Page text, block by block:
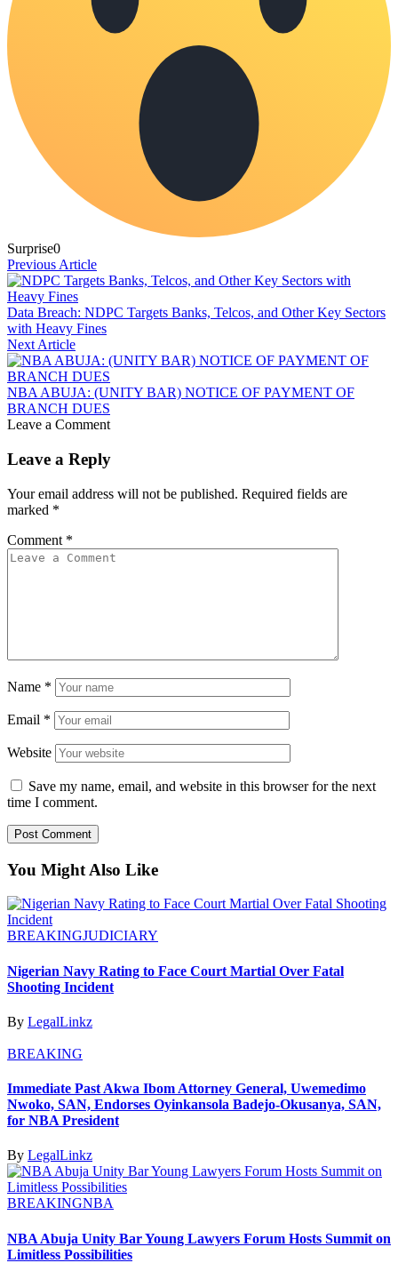
Surprise0
Previous Article
Data Breach: NDPC Targets Banks, Telcos, and Other Key Sectors
with Heavy Fines
Next Article
NBA ABUJA: (UNITY BAR) NOTICE OF PAYMENT OF
BRANCH DUES
Leave a Comment
Leave a Reply
Your email address will not be published. Required fields are
marked *
Comment *
Name *
Email *
Website
Save my name, email, and website in this browser for the next
time I comment.
You Might Also Like
BREAKINGJUDICIARY
Nigerian Navy Rating to Face Court Martial Over Fatal
Shooting Incident
By LegalLinkz
BREAKING
Immediate Past Akwa Ibom Attorney General, Uwemedimo
Nwoko, SAN, Endorses Oyinkansola Badejo-Okusanya, SAN,
for NBA President
By LegalLinkz
BREAKINGNBA
NBA Abuja Unity Bar Young Lawyers Forum Hosts Summit on
Limitless Possibilities